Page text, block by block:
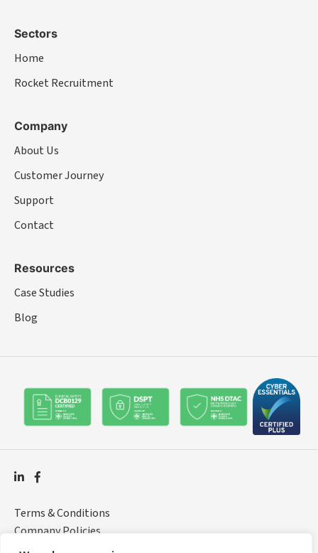
Sectors
Home
Rocket Recruitment
Company
About Us
Customer Journey
Support
Contact
Resources
Case Studies
Blog
© 2026 Rocket Healthcare
Company Policies
Terms & Conditions